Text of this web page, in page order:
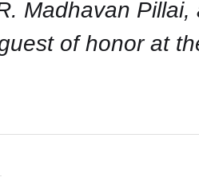
Madhavan Pillai,
of honor at